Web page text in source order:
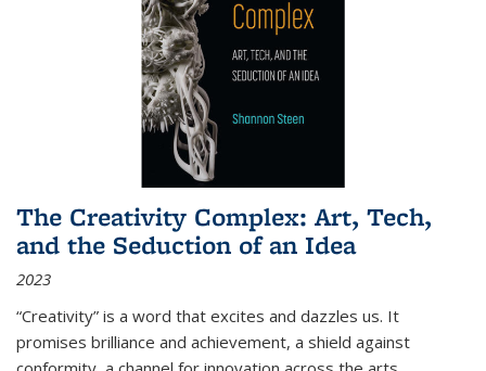
The Creativity Complex: Art, Tech,
and the Seduction of an Idea
2023
“Creativity” is a word that excites and dazzles us. It
promises brilliance and achievement, a shield against